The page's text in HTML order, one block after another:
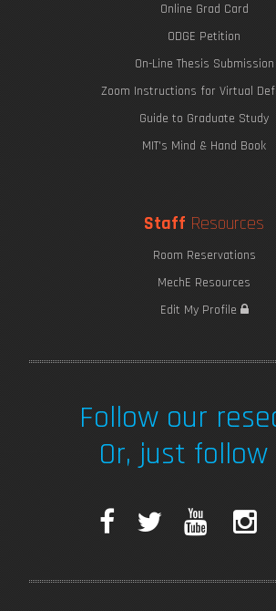
Online Grad Card
ODGE Petition
On-Line Thesis Submission
Zoom Instructions for Virtual
Guide to Graduate Study
MIT's Mind & Hand Book
Staff Resources
Room Reservations
MechE Resources
Edit My Profile
Follow our
Or, just follow
F
T